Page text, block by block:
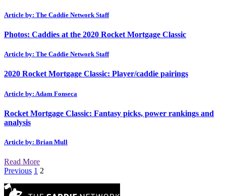
Article by: The Caddie Network Staff
Photos: Caddies at the 2020 Rocket Mortgage Classic
Article by: The Caddie Network Staff
2020 Rocket Mortgage Classic: Player/caddie pairings
Article by: Adam Fonseca
Rocket Mortgage Classic: Fantasy picks, power rankings and
analysis
Article by: Brian Mull
Read More
Posts
pagination
Previous 1 2